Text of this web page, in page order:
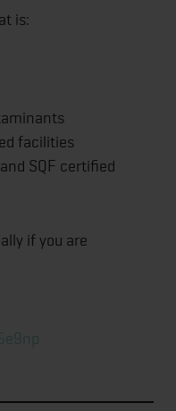
is:
facilities
SQF certified
if you are